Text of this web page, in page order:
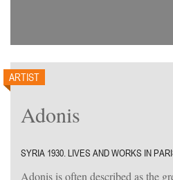
ARTIST
Adonis
SYRIA 1930. LIVES AND WORKS IN
Adonis is often described as the